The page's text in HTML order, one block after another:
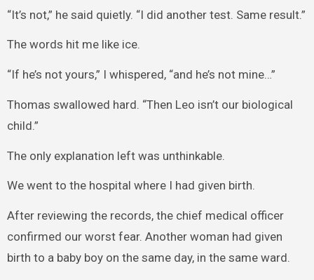
“It’s not,” he said quietly. “I did another test. Same result.”
The words hit me like ice.
“If he’s not yours,” I whispered, “and he’s not mine…”
Thomas swallowed hard. “Then Leo isn’t our biological
child.”
The only explanation left was unthinkable.
We went to the hospital where I had given birth.
After reviewing the records, the chief medical officer
confirmed our worst fear. Another woman had given
birth to a baby boy on the same day, in the same ward.